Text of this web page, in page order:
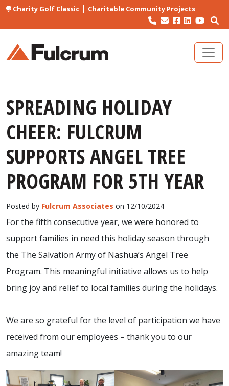
Charity Golf Classic| Charitable Community Projects
SPREADING HOLIDAY
CHEER: FULCRUM
SUPPORTS ANGEL TREE
PROGRAM FOR 5TH YEAR
Posted by Fulcrum Associates on 12/10/2024
For the fifth consecutive year, we were honored to
support families in need this holiday season through
the The Salvation Army of Nashua’s Angel Tree
Program. This meaningful initiative allows us to help
bring joy and relief to local families during the holidays.
We are so grateful for the level of participation we have
received from our employees – thank you to our
amazing team!